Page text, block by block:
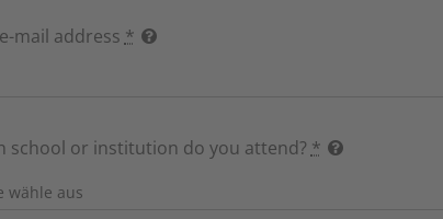
mail address *
school or institution do you attend? *